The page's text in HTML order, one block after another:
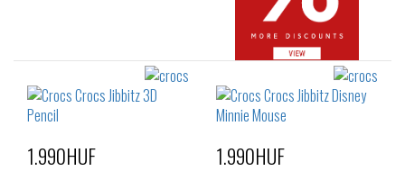
1.990HUF 1.990HUF